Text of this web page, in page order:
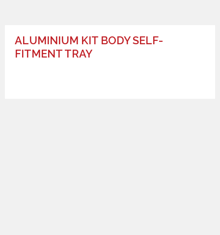
ALUMINIUM KIT BODY SELF-
FITMENT TRAY